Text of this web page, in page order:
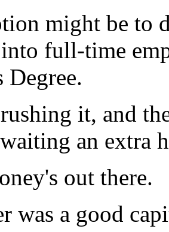
might be to
full-time
Degree.
it, and
an extra
out there.
was a good